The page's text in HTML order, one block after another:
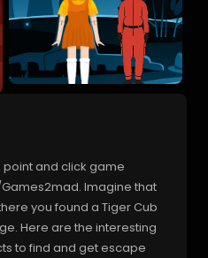
point and click game
Imagine that
you found a Tiger Cub
Here are the interesting
to find and get escape